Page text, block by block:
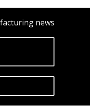
news